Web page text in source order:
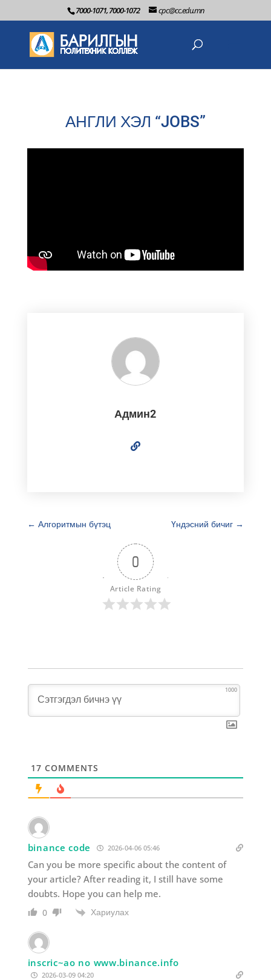
7000-1071, 7000-1072 cpc@cc.edu.mn
АНГЛИ ХЭЛ “JOBS”
Админ2
← Алгоритмын бүтэц Үндэсний бичиг →
0
Article Rating
1000
17 COMMENTS
binance code 2026-04-06 05:46
Can you be more specific about the content of
your article? After reading it, I still have some
doubts. Hope you can help me.
0 Хариулах
inscric~ao no www.binance.info
2026-03-09 04:20